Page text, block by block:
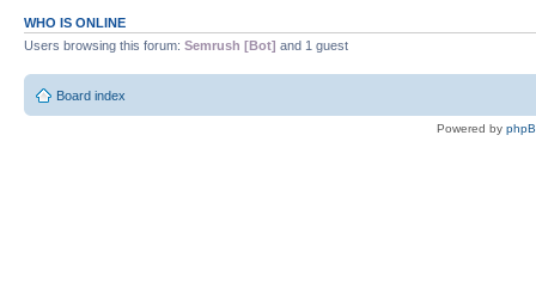
WHO IS ONLINE
Users browsing this forum: Semrush [Bot] and 1 guest
Board index
Powered by